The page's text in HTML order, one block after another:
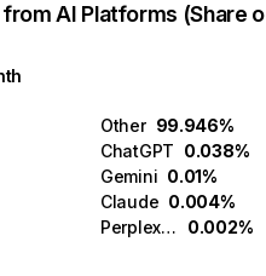
AI Platforms (Share
Other 99.946%
ChatGPT 0.038%
Gemini 0.01%
Claude 0.004%
Perplexity
0.002%